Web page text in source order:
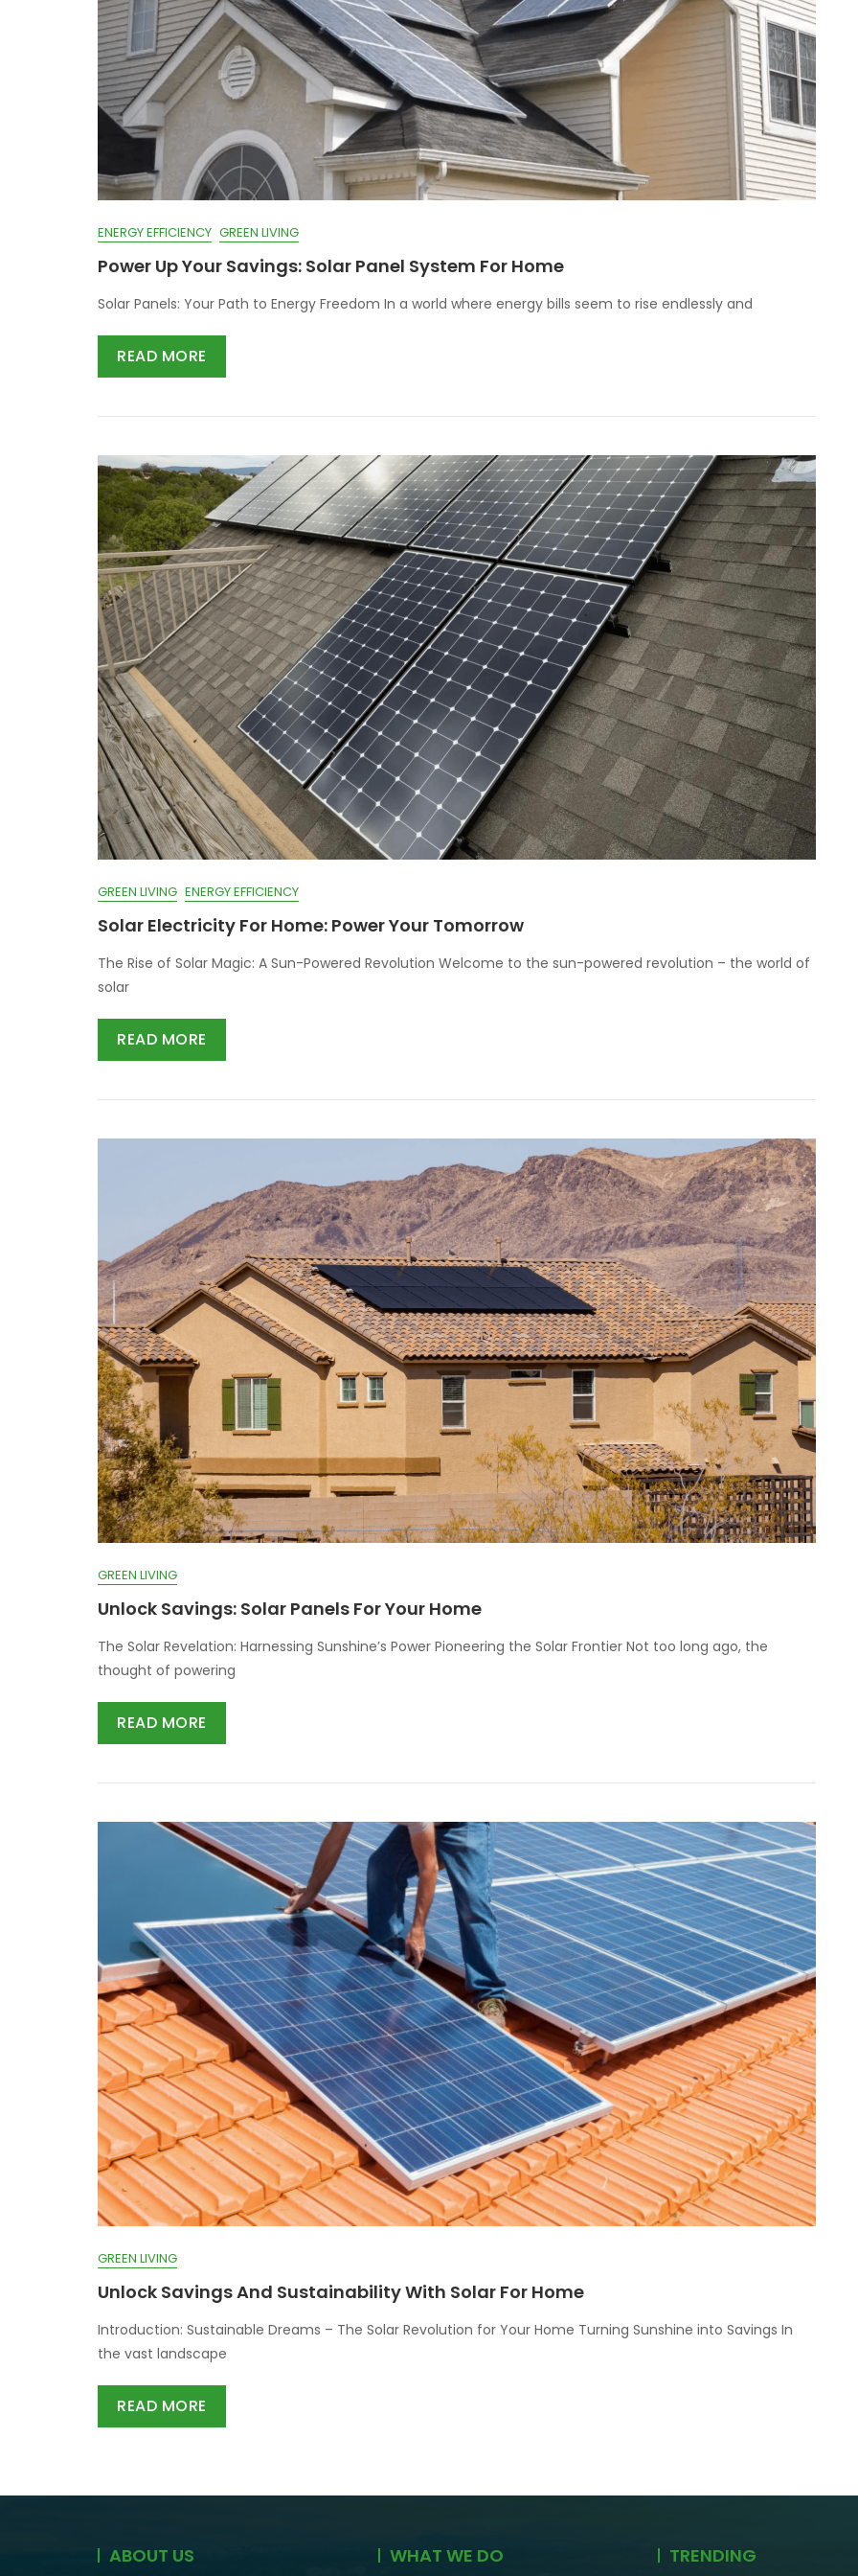
ENERGY EFFICIENCY GREEN LIVING
Power Up Your Savings: Solar Panel System For Home
Solar Panels: Your Path to Energy Freedom In a world where energy bills seem to rise endlessly and
READ MORE
GREEN LIVING ENERGY EFFICIENCY
Solar Electricity For Home: Power Your Tomorrow
The Rise of Solar Magic: A Sun-Powered Revolution Welcome to the sun-powered revolution – the world of
solar
READ MORE
GREEN LIVING
Unlock Savings: Solar Panels For Your Home
The Solar Revelation: Harnessing Sunshine’s Power Pioneering the Solar Frontier Not too long ago, the
thought of powering
READ MORE
GREEN LIVING
Unlock Savings And Sustainability With Solar For Home
Introduction: Sustainable Dreams – The Solar Revolution for Your Home Turning Sunshine into Savings In
the vast landscape
READ MORE
ABOUT US WHAT WE DO TRENDING